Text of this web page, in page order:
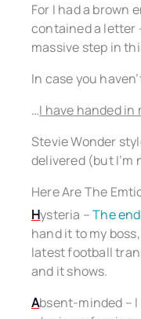
For I had a brown
contained a letter
massive step in
In case you
…I have handed in
Stevie Wonder
delivered (but I’m
Here Are The
Hysteria –The
hand it to my
latest football
and it shows.
Absent-minded –